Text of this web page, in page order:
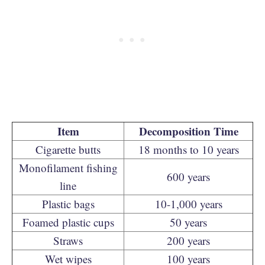
Item Decomposition Time
Cigarette butts
18 months to 10 years
Monofilament fishing
line
600 years
Plastic bags
10-1,000 years
Foamed plastic cups
50 years
Straws
200 years
Wet wipes
100 years